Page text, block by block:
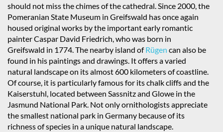
should not miss the chimes of the cathedral. Since 2000, the
Pomeranian State Museum in Greifswald has once again
housed original works by the important early romantic
painter Caspar David Friedrich, who was born in
Greifswald in 1774. The nearby island ofRügen can also be
found in his paintings and drawings. It offers a varied
natural landscape on its almost 600 kilometers of coastline.
Of course, it is particularly famous for its chalk cliffs and the
Kaiserstuhl, located between Sassnitz and Glowe in the
Jasmund National Park. Not only ornithologists appreciate
the smallest national park in Germany because of its
richness of species in a unique natural landscape.